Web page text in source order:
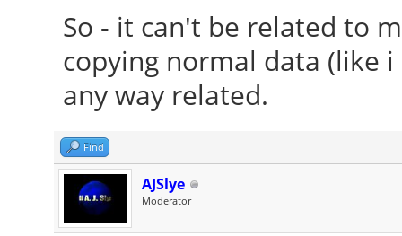
[ 24.181] (==)
[ 24.181] (==)
autoconfigured driver
[ 24.181] (==)
autoconfigured driver
[ 24.181] (==)
autoconfigured driver
So - it can't be related to
copying normal data (like
any way related.
Find
AJSlye
Moderator